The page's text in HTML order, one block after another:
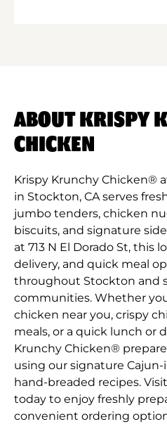
ABOUT KRISPY
CHICKEN
Krispy Krunchy Chicken®
in Stockton, CA serves
jumbo tenders, chicken
biscuits, and signature
at 713 N El Dorado St, this
delivery, and quick meal
throughout Stockton and
communities. Whether
chicken near you, crispy
meals, or a quick lunch or
Krunchy Chicken®
using our signature
hand-breaded recipes.
today to enjoy freshly
convenient ordering